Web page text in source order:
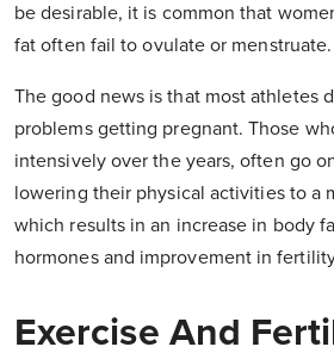
be desirable, it is common that
fat often fail to ovulate or menstruate.
The good news is that most athletes
problems getting pregnant. Those
intensively over the years, often go
lowering their physical activities to a
which results in an increase in body
hormones and improvement in
Exercise And